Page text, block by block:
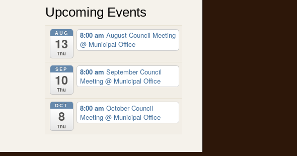
Upcoming Events
AUG
13
Thu
8:00 am August Council Meeting
@ Municipal Office
SEP
10
Thu
8:00 am September Council
Meeting @ Municipal Office
OCT
8
Thu
8:00 am October Council
Meeting @ Municipal Office